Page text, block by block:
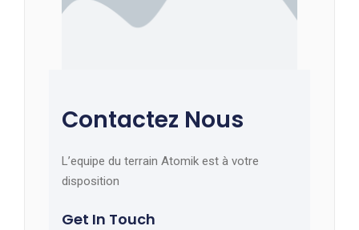
Contactez Nous
L’equipe du terrain Atomik est à votre
disposition
Get In Touch